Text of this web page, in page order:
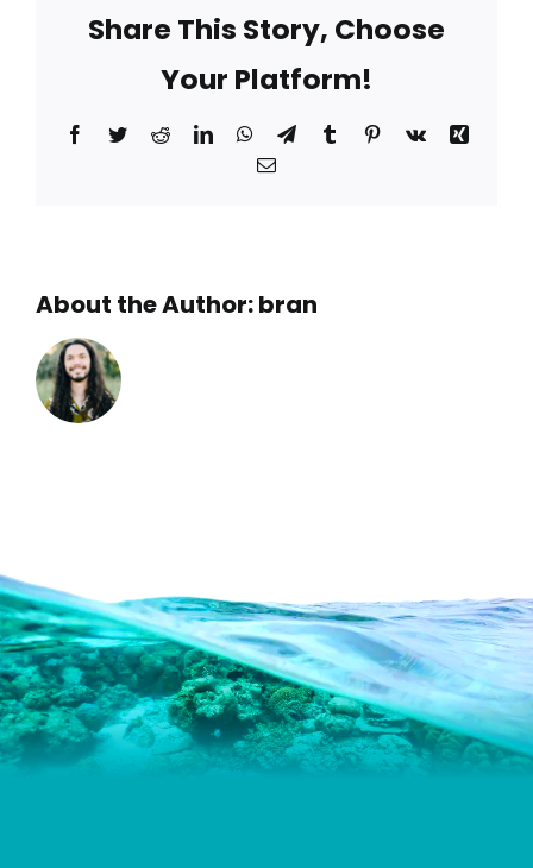
Share This Story, Choose
Your Platform!
Facebook
TwitterRedditLinkedInWhatsApp
TelegramTumblrPinterest
Vk
Xing
Email
About the Author:bran